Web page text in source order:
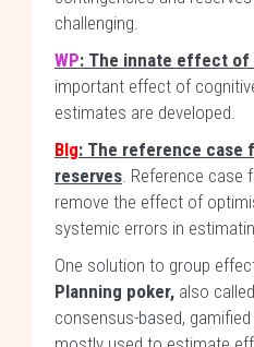
challenging.
WP: The innate effect of
important effect of
estimates are developed.
Blg: The reference case
reserves. Reference case
remove the effect of
systemic errors in
One solution to group
Planning poker, also
consensus-based,